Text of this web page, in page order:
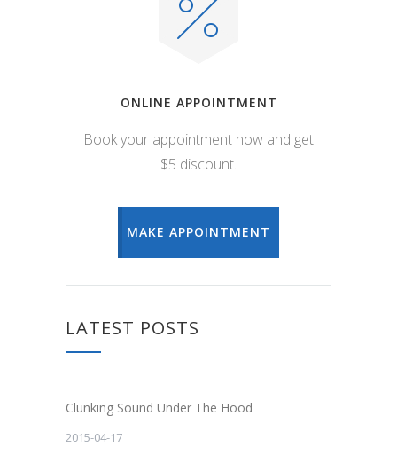
ONLINE APPOINTMENT
Book your appointment now and get
$5 discount.
MAKE APPOINTMENT
LATEST POSTS
Clunking Sound Under The Hood
2015-04-17